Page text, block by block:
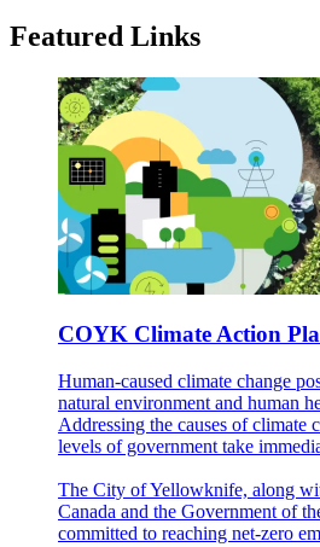
Featured Links
COYK Climate Action
Human-caused climate change
natural environment and human
Addressing the causes of climate
levels of government take
The City of Yellowknife, along
Canada and the Government of
committed to reaching net-zero